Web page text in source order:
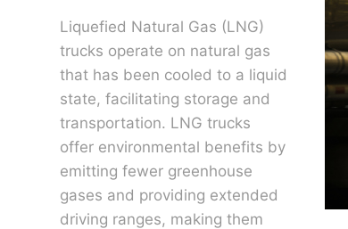
Liquefied Natural Gas (LNG)
trucks operate on natural gas
that has been cooled to a liquid
state, facilitating storage and
transportation. LNG trucks
offer environmental benefits by
emitting fewer greenhouse
gases and providing extended
driving ranges, making them